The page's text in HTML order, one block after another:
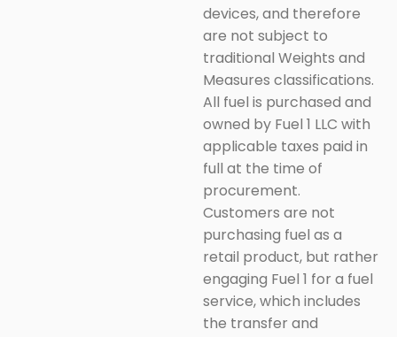
devices, and therefore
are not subject to
traditional Weights and
Measures classifications.
All fuel is purchased and
owned by Fuel 1 LLC with
applicable taxes paid in
full at the time of
procurement.
Customers are not
purchasing fuel as a
retail product, but rather
engaging Fuel 1 for a fuel
service, which includes
the transfer and